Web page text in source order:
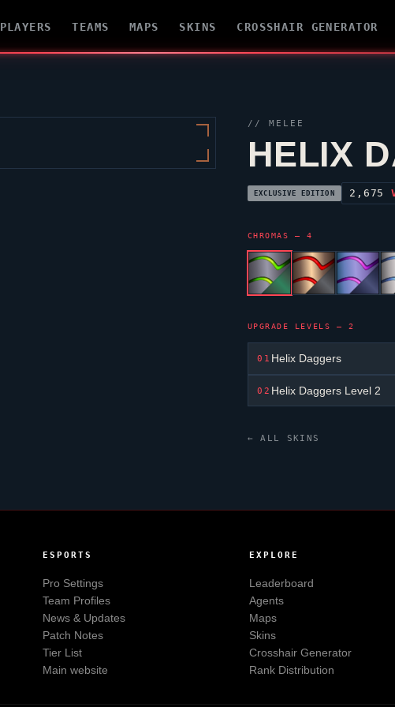
PLAYERS TEAMS MAPS SKINS CROSSHAIR GENERATOR
// MELEE
HELIX
EXCLUSIVE EDITION 2,675
CHROMAS — 4
UPGRADE LEVELS — 2
01 Helix Daggers
02 Helix DaggersLevel 2
← ALL SKINS
ESPORTS
Pro Settings
Team Profiles
News & Updates
Patch Notes
Tier List
Main website
EXPLORE
Leaderboard
Agents
Maps
Skins
Crosshair Generator
Rank Distribution